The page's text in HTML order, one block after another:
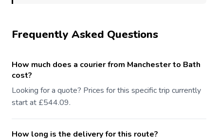
Frequently Asked Questions
How much does a courier from Manchester to Bath
cost?
Looking for a quote? Prices for this specific trip currently
start at £544.09.
How long is the delivery for this route?